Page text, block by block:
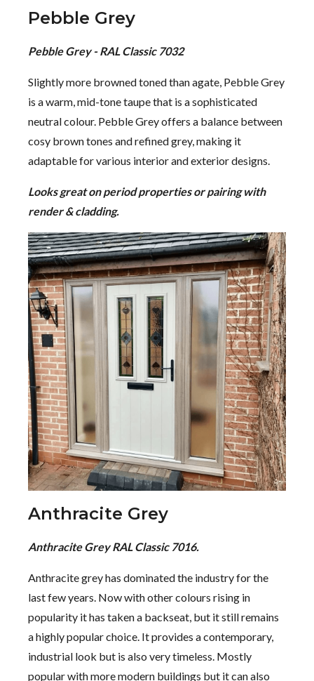
Pebble Grey
Pebble Grey - RAL Classic 7032
Slightly more browned toned than agate, Pebble Grey
is a warm, mid-tone taupe that is a sophisticated
neutral colour. Pebble Grey offers a balance between
cosy brown tones and refined grey, making it
adaptable for various interior and exterior designs.
Looks great on period properties or pairing with
render & cladding.
Anthracite Grey
Anthracite Grey RAL Classic 7016.
Anthracite grey has dominated the industry for the
last few years. Now with other colours rising in
popularity it has taken a backseat, but it still remains
a highly popular choice. It provides a contemporary,
industrial look but is also very timeless. Mostly
popular with more modern buildings but it can also